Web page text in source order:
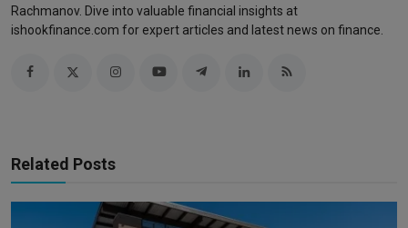
Rachmanov. Dive into valuable financial insights at
ishookfinance.com for expert articles and latest news on finance.
Related Posts